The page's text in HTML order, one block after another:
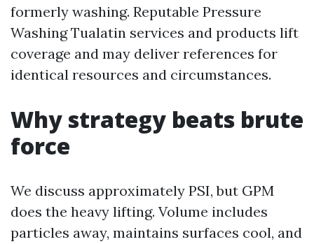
formerly washing. Reputable Pressure
Washing Tualatin services and products lift
coverage and may deliver references for
identical resources and circumstances.
Why strategy beats brute
force
We discuss approximately PSI, but GPM
does the heavy lifting. Volume includes
particles away, maintains surfaces cool, and